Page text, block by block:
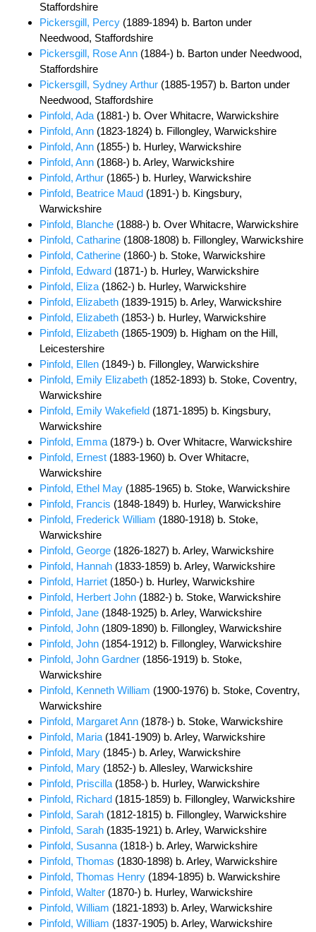
Staffordshire
Pickersgill, Percy (1889-1894) b. Barton under
Needwood, Staffordshire
Pickersgill, Rose Ann (1884-) b. Barton under Needwood,
Staffordshire
Pickersgill, Sydney Arthur (1885-1957) b. Barton under
Needwood, Staffordshire
Pinfold, Ada (1881-) b. Over Whitacre, Warwickshire
Pinfold, Ann (1823-1824) b. Fillongley, Warwickshire
Pinfold, Ann (1855-) b. Hurley, Warwickshire
Pinfold, Ann (1868-) b. Arley, Warwickshire
Pinfold, Arthur (1865-) b. Hurley, Warwickshire
Pinfold, Beatrice Maud (1891-) b. Kingsbury,
Warwickshire
Pinfold, Blanche (1888-) b. Over Whitacre, Warwickshire
Pinfold, Catharine (1808-1808) b. Fillongley, Warwickshire
Pinfold, Catherine (1860-) b. Stoke, Warwickshire
Pinfold, Edward (1871-) b. Hurley, Warwickshire
Pinfold, Eliza (1862-) b. Hurley, Warwickshire
Pinfold, Elizabeth (1839-1915) b. Arley, Warwickshire
Pinfold, Elizabeth (1853-) b. Hurley, Warwickshire
Pinfold, Elizabeth (1865-1909) b. Higham on the Hill,
Leicestershire
Pinfold, Ellen (1849-) b. Fillongley, Warwickshire
Pinfold, Emily Elizabeth (1852-1893) b. Stoke, Coventry,
Warwickshire
Pinfold, Emily Wakefield (1871-1895) b. Kingsbury,
Warwickshire
Pinfold, Emma (1879-) b. Over Whitacre, Warwickshire
Pinfold, Ernest (1883-1960) b. Over Whitacre,
Warwickshire
Pinfold, Ethel May (1885-1965) b. Stoke, Warwickshire
Pinfold, Francis (1848-1849) b. Hurley, Warwickshire
Pinfold, Frederick William (1880-1918) b. Stoke,
Warwickshire
Pinfold, George (1826-1827) b. Arley, Warwickshire
Pinfold, Hannah (1833-1859) b. Arley, Warwickshire
Pinfold, Harriet (1850-) b. Hurley, Warwickshire
Pinfold, Herbert John (1882-) b. Stoke, Warwickshire
Pinfold, Jane (1848-1925) b. Arley, Warwickshire
Pinfold, John (1809-1890) b. Fillongley, Warwickshire
Pinfold, John (1854-1912) b. Fillongley, Warwickshire
Pinfold, John Gardner (1856-1919) b. Stoke,
Warwickshire
Pinfold, Kenneth William (1900-1976) b. Stoke, Coventry,
Warwickshire
Pinfold, Margaret Ann (1878-) b. Stoke, Warwickshire
Pinfold, Maria (1841-1909) b. Arley, Warwickshire
Pinfold, Mary (1845-) b. Arley, Warwickshire
Pinfold, Mary (1852-) b. Allesley, Warwickshire
Pinfold, Priscilla (1858-) b. Hurley, Warwickshire
Pinfold, Richard (1815-1859) b. Fillongley, Warwickshire
Pinfold, Sarah (1812-1815) b. Fillongley, Warwickshire
Pinfold, Sarah (1835-1921) b. Arley, Warwickshire
Pinfold, Susanna (1818-) b. Arley, Warwickshire
Pinfold, Thomas (1830-1898) b. Arley, Warwickshire
Pinfold, Thomas Henry (1894-1895) b. Warwickshire
Pinfold, Walter (1870-) b. Hurley, Warwickshire
Pinfold, William (1821-1893) b. Arley, Warwickshire
Pinfold, William (1837-1905) b. Arley, Warwickshire